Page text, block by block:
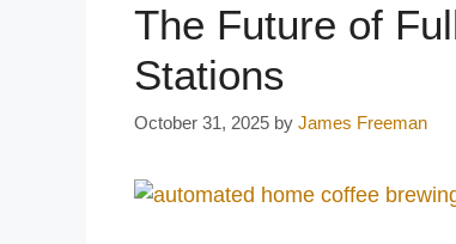
The Future of
Stations
October 31, 2025 by James Freeman